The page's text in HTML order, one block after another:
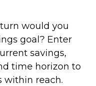
would you
goal? Enter
savings,
time horizon to
within reach.